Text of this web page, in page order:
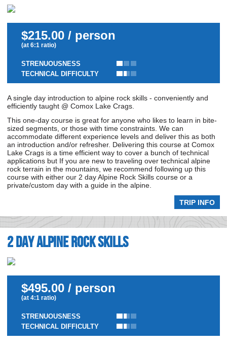
$215.00 / person
(at 6:1 ratio)
STRENUOUSNESS
TECHNICAL DIFFICULTY
A single day introduction to alpine rock skills - conveniently and
efficiently taught @ Comox Lake Crags.
This one-day course is great for anyone who likes to learn in bite-
sized segments, or those with time constraints. We can
accommodate different experience levels and deliver this as both
an introduction and/or refresher. Delivering this course at Comox
Lake Crags is a time efficient way to cover a bunch of technical
applications but If you are new to traveling over technical alpine
rock terrain in the mountains, we recommend following up this
course with either our 2 day Alpine Rock Skills course or a
private/custom day with a guide in the alpine.
TRIP INFO
2 day Alpine Rock Skills
$495.00 / person
(at 4:1 ratio)
STRENUOUSNESS
TECHNICAL DIFFICULTY